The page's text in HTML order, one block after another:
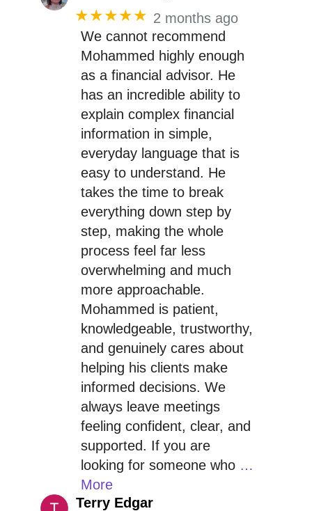
★★★★★ 2 months ago
We cannot recommend
Mohammed highly enough
as a financial advisor. He
has an incredible ability to
explain complex financial
information in simple,
everyday language that is
easy to understand. He
takes the time to break
everything down step by
step, making the whole
process feel far less
overwhelming and much
more approachable.
Mohammed is patient,
knowledgeable, trustworthy,
and genuinely cares about
helping his clients make
informed decisions. We
always leave meetings
feeling confident, clear, and
supported. If you are
looking for someone who …
More
Terry Edgar